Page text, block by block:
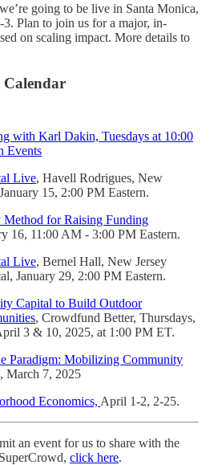
going to be live in Santa Monica,
Plan to join us for a major, in-
on scaling impact. More details to
with Karl Dakin, Tuesdays at 10:00
Events
Live, Havell Rodrigues, New
15, 2:00 PM Eastern.
for Raising Funding
16, 11:00 AM - 3:00 PM Eastern.
Live, Bernel Hall, New Jersey
January 29, 2:00 PM Eastern.
Capital to Build Outdoor
, Crowdfund Better, Thursdays,
3 & 10, 2025, at 1:00 PM ET.
Paradigm: Mobilizing Community
, March 7, 2025
Economics, April 1-2, 2-25.
an event for us to share with the
click here.